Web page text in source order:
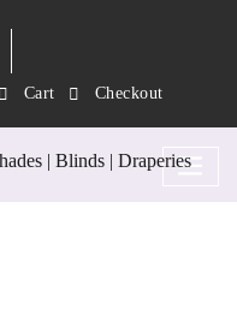
Cart Checkout
Set